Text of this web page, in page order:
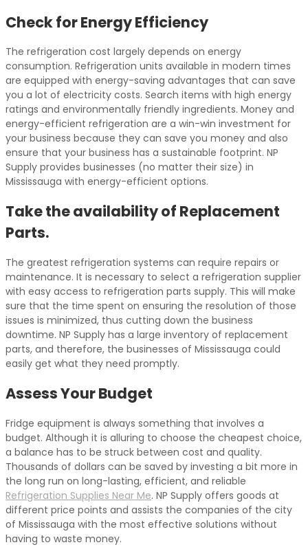
Check for Energy Efficiency
The refrigeration cost largely depends on energy
consumption. Refrigeration units available in modern times
are equipped with energy-saving advantages that can save
you a lot of electricity costs. Search items with high energy
ratings and environmentally friendly ingredients. Money and
energy-efficient refrigeration are a win-win investment for
your business because they can save you money and also
ensure that your business has a sustainable footprint. NP
Supply provides businesses (no matter their size) in
Mississauga with energy-efficient options.
Take the availability of Replacement
Parts.
The greatest refrigeration systems can require repairs or
maintenance. It is necessary to select a refrigeration supplier
with easy access to refrigeration parts supply. This will make
sure that the time spent on ensuring the resolution of those
issues is minimized, thus cutting down the business
downtime. NP Supply has a large inventory of replacement
parts, and therefore, the businesses of Mississauga could
easily get what they need promptly.
Assess Your Budget
Fridge equipment is always something that involves a
budget. Although it is alluring to choose the cheapest choice,
a balance has to be struck between cost and quality.
Thousands of dollars can be saved by investing a bit more in
the long run on long-lasting, efficient, and reliable
Refrigeration Supplies Near Me. NP Supply offers goods at
different price points and assists the companies of the city
of Mississauga with the most effective solutions without
having to waste money.